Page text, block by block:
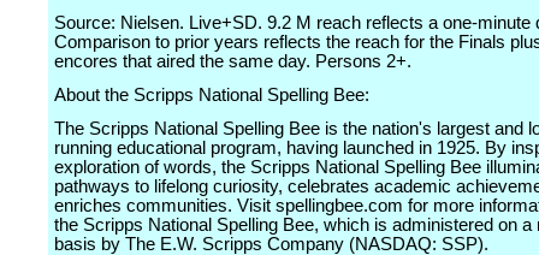
Source: Nielsen. Live+SD. 9.2 M reach reflects a one-minute
Comparison to prior years reflects the reach for the Finals
encores that aired the same day. Persons 2+.
About the Scripps National Spelling Bee:
The Scripps National Spelling Bee is the nation's largest and
running educational program, having launched in 1925. By
exploration of words, the Scripps National Spelling Bee
pathways to lifelong curiosity, celebrates academic
enriches communities. Visit spellingbee.com for more
the Scripps National Spelling Bee, which is administered on a
basis by The E.W. Scripps Company (NASDAQ: SSP).